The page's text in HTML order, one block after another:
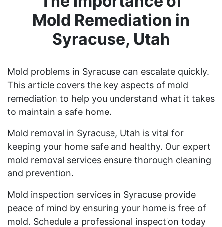
Mold Remediation in
Syracuse, Utah
Mold problems in Syracuse can escalate quickly.
This article covers the key aspects of mold
remediation to help you understand what it takes
to maintain a safe home.
Mold removal in Syracuse, Utah is vital for
keeping your home safe and healthy. Our expert
mold removal services ensure thorough cleaning
and prevention.
Mold inspection services in Syracuse provide
peace of mind by ensuring your home is free of
mold. Schedule a professional inspection today